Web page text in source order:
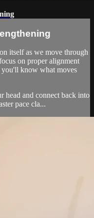
itself as we move through
on proper alignment
you'll know what moves
head and connect back into
pace cla...